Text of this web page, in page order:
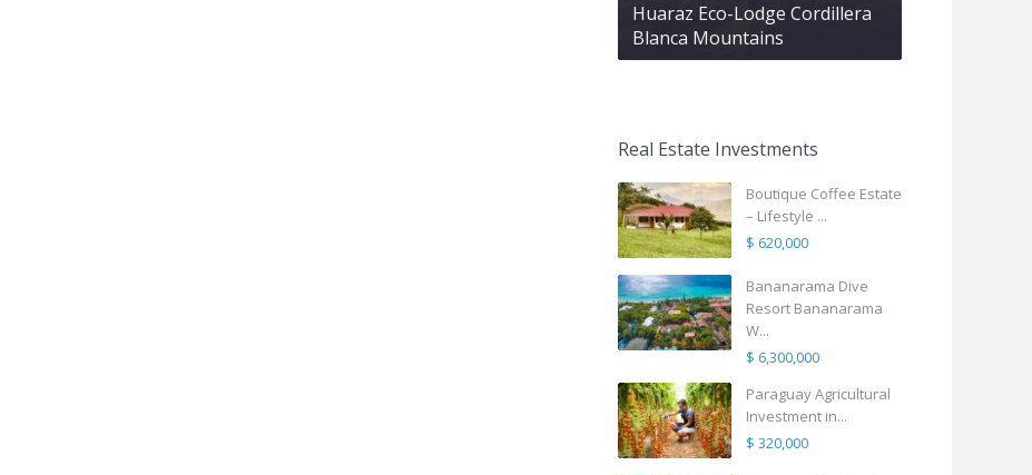
Huaraz Eco-Lodge Cordillera
Blanca Mountains
Real Estate Investments
Boutique Coffee Estate
– Lifestyle ...
$ 620,000
Bananarama Dive
Resort Bananarama
W...
$ 6,300,000
Paraguay Agricultural
Investment in...
$ 320,000